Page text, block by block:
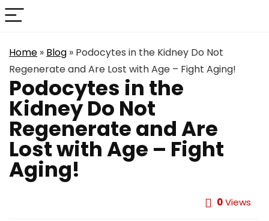
Home » Blog » Podocytes in the Kidney Do Not
Regenerate and Are Lost with Age – Fight Aging!
Podocytes in the
Kidney Do Not
Regenerate and Are
Lost with Age – Fight
Aging!
0Views